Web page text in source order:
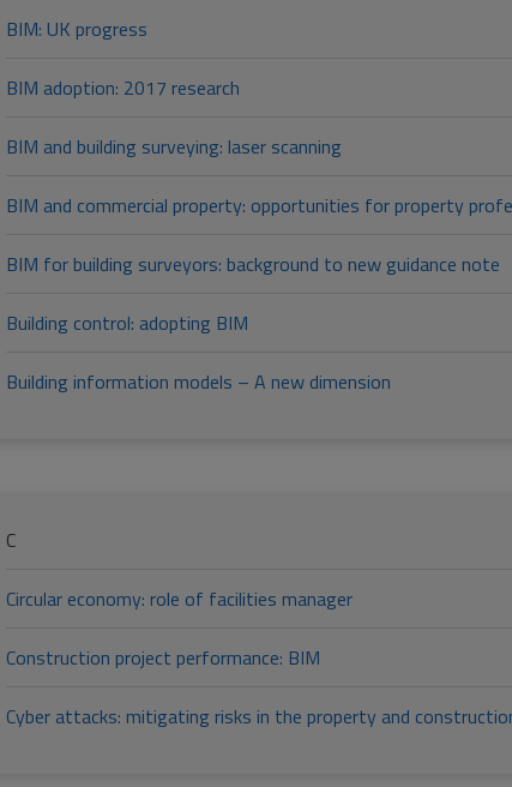
BIM: UK progress
BIM adoption: 2017 research
BIM and building surveying: laser scanning
BIM and commercial property: opportunities for property
BIM for building surveyors: background to new guidance note
Building control: adopting BIM
Building information models – A new dimension
C
Circular economy: role of facilities manager
Construction project performance: BIM
Cyber attacks: mitigating risks in the property and